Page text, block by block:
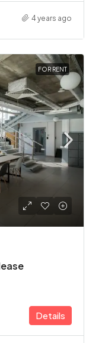
4 years ago
FOR RENT
Details